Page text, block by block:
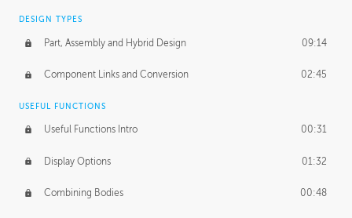
Pricing & Deadlines
DESIGN TYPES
Part, Assembly and Hybrid Design 09:14
Component Links and Conversion 02:45
USEFUL FUNCTIONS
Useful Functions Intro 00:31
Display Options 01:32
Combining Bodies 00:48